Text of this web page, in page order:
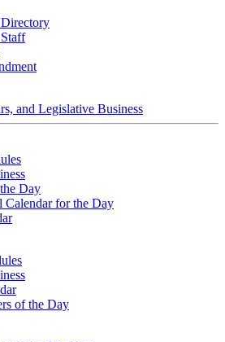
and Legislative Business
Day
Calendar for the Day
of the Day